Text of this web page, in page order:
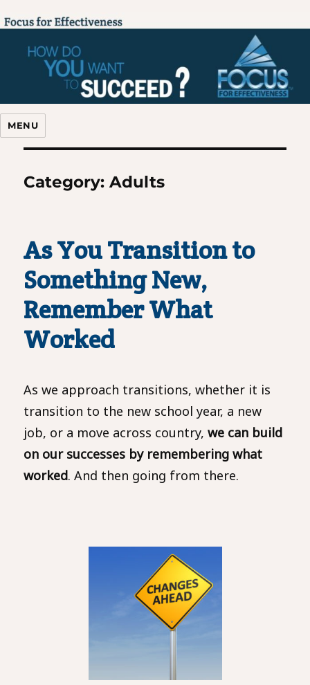
Focus For Effectiveness
MENU
Category:Adults
As You Transition to
Something New,
Remember What
Worked
As we approach transitions, whether it is
transition to the new school year, a new
job, or a move across country,we can build
on our successes by remembering what
worked. And then going from there.